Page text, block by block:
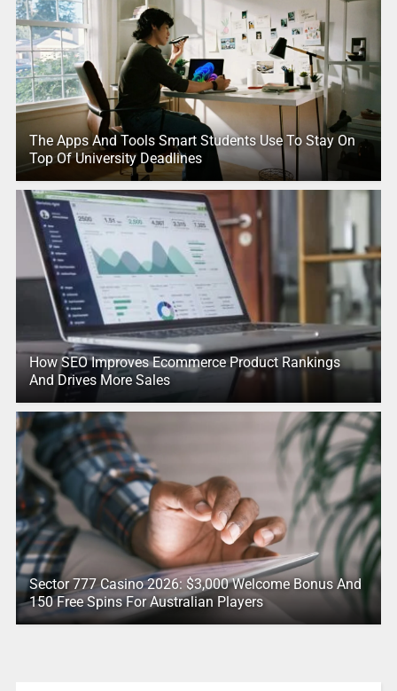
The Apps And Tools Smart Students Use To Stay On
Top Of University Deadlines
How SEO Improves Ecommerce Product Rankings
And Drives More Sales
Sector 777 Casino 2026: $3,000 Welcome Bonus And
150 Free Spins For Australian Players